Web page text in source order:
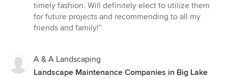
of
5
stars
timely fashion. Will definitely elect to utilize them
for future projects and recommending to all my
friends and family!”
A & A Landscaping
Landscape Maintenance Companies in Big Lake